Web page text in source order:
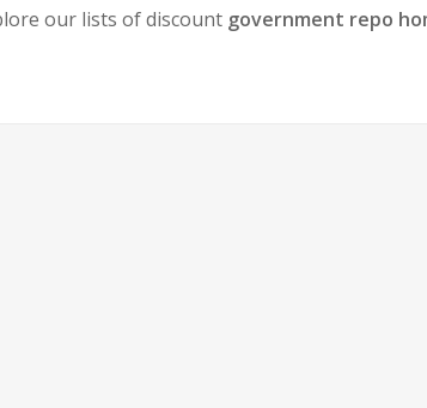
our lists of discount government repo